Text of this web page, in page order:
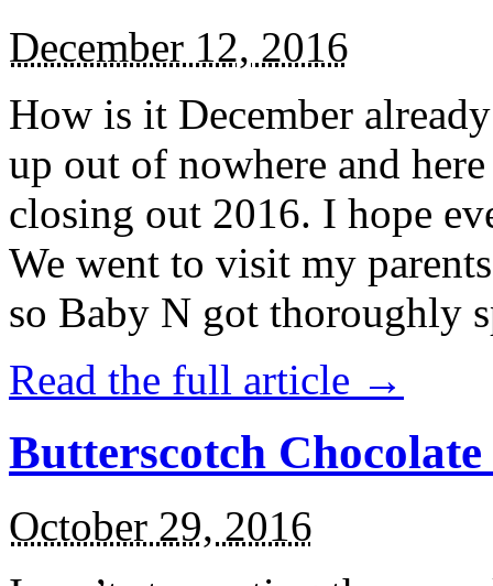
December 12, 2016
How is it December
up out of nowhere and
closing out 2016. I hope
We went to visit my
so Baby N got thoroughly
Read the full article →
Butterscotch
October 29, 2016